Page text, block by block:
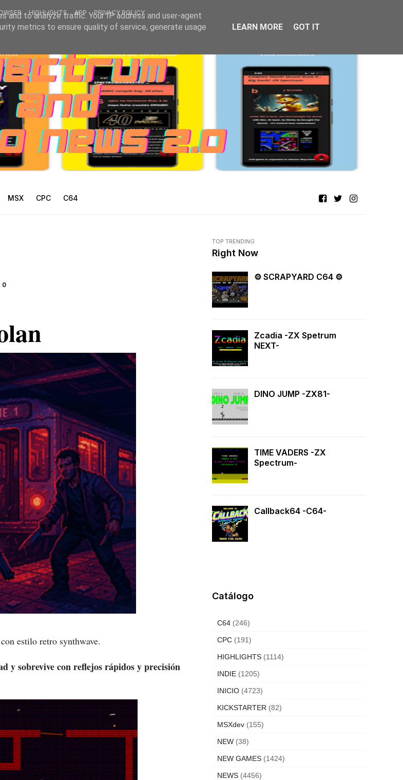
HIGHLIGHTS APP PRIVACY POLICY
MSX CPC C64
0
estilo retro synthwave.
y sobrevive con reflejos rápidos y precisión
TOP TRENDING
Right Now
⚙ SCRAPYARD C64 ⚙
Zcadia -ZX Spetrum
NEXT-
DINO JUMP -ZX81-
TIME VADERS -ZX
Spectrum-
Callback64 -C64-
Catálogo
C64 (246)
CPC (191)
HIGHLIGHTS (1114)
INDIE (1205)
INICIO (4723)
KICKSTARTER (82)
MSXdev (155)
NEW (38)
NEW GAMES (1424)
NEWS (4456)
to analyze traffic. Your IP address and user-agent
metrics to ensure quality of service, generate usage
LEARN MORE GOT IT